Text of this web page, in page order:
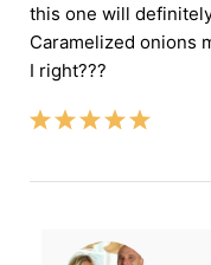
this one will
Caramelized onions
I right???